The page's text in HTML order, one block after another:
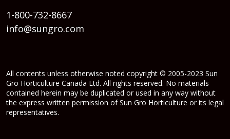
1-800-732-8667
info@sungro.com
All contents unless otherwise noted copyright © 2005-2023 Sun
Gro Horticulture Canada Ltd. All rights reserved. No materials
contained herein may be duplicated or used in any way without
the express written permission of Sun Gro Horticulture or its legal
representatives.